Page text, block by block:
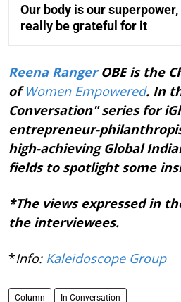
Our body is our superpower,
really be grateful for it
Reena RangerOBE is the
ofWomen Empowered. In
Conversation" series for
entrepreneur-
high-achieving Global
fields to spotlight some
*The views expressed in
the interviewees.
*Info: Kaleidoscope Group
Column In Conversation